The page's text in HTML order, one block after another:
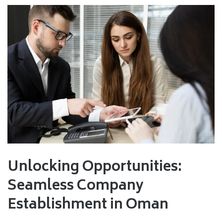
Unlocking Opportunities:
Seamless Company
Establishment in Oman